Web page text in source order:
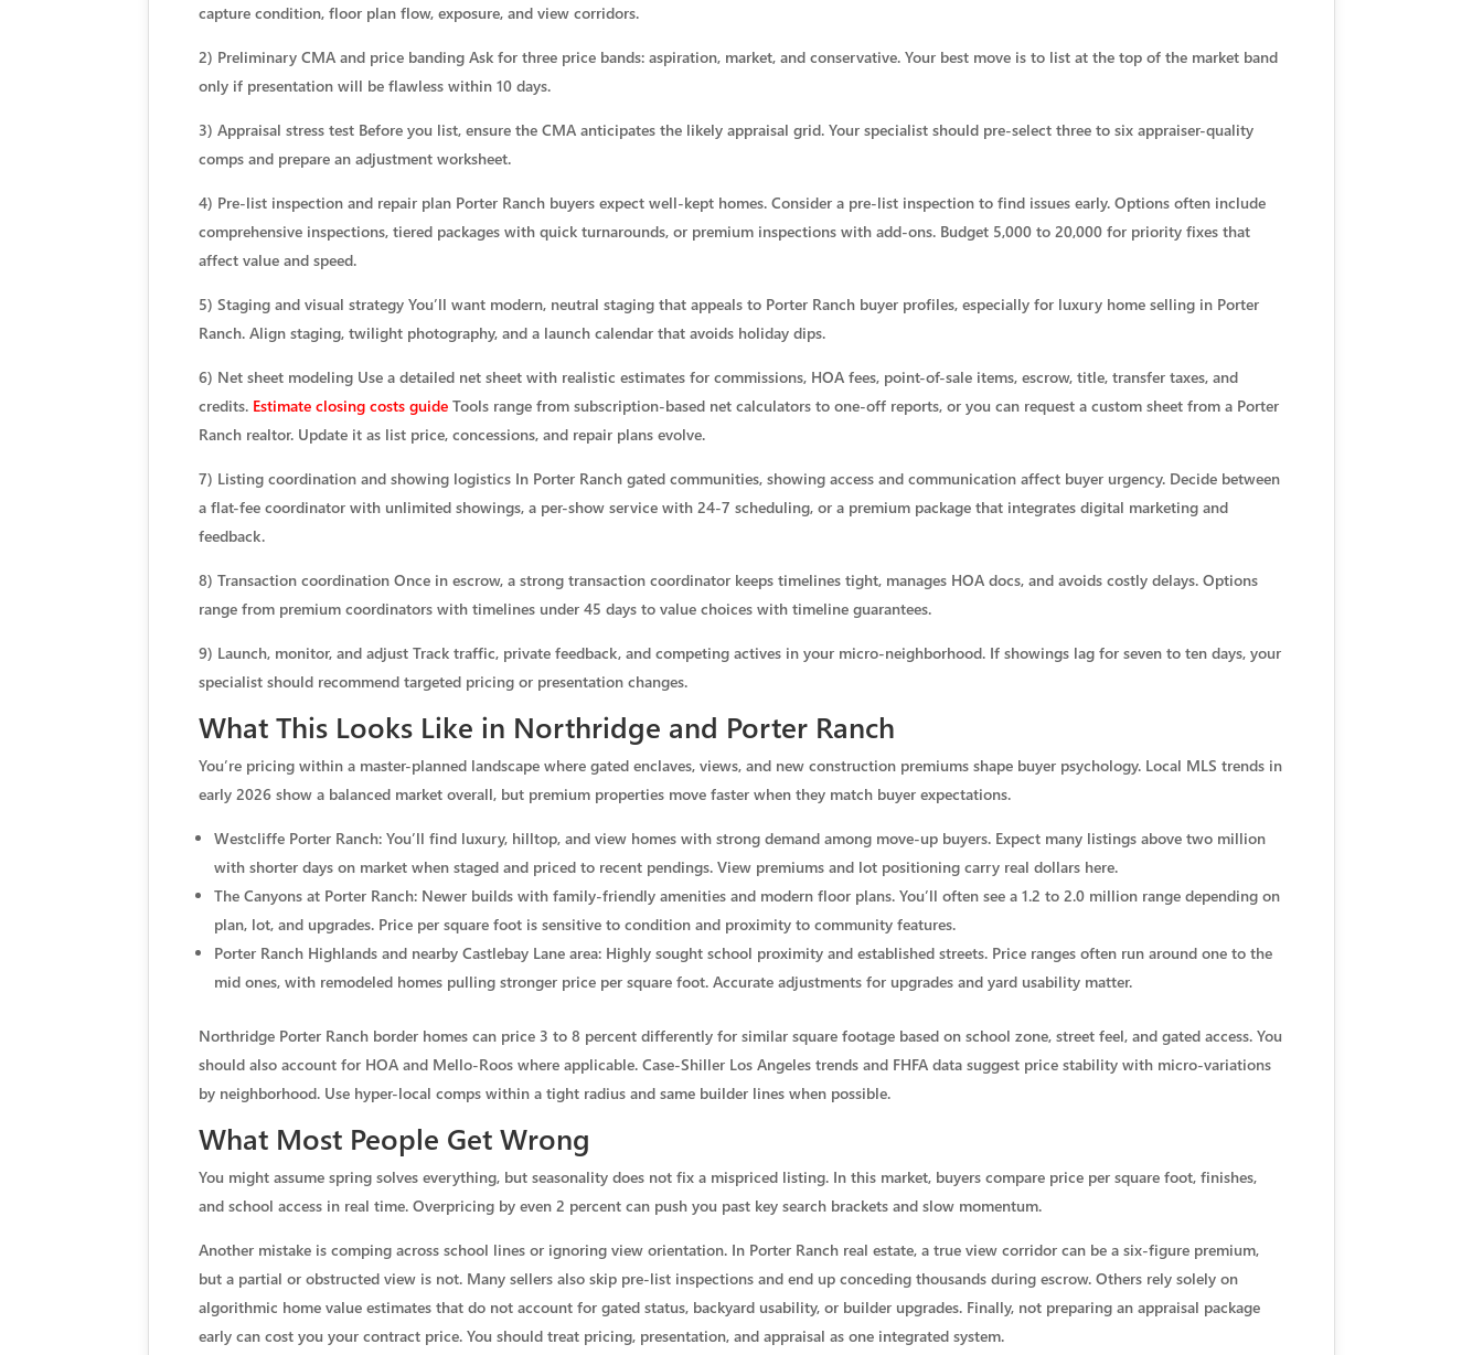
capture condition, floor plan flow, exposure, and view corridors.
2) Preliminary CMA and price banding Ask for three price bands: aspiration, market, and conservative. Your best move is to list at the top of the market band
only if presentation will be flawless within 10 days.
3) Appraisal stress test Before you list, ensure the CMA anticipates the likely appraisal grid. Your specialist should pre-select three to six appraiser-quality
comps and prepare an adjustment worksheet.
4) Pre-list inspection and repair plan Porter Ranch buyers expect well-kept homes. Consider a pre-list inspection to find issues early. Options often include
comprehensive inspections, tiered packages with quick turnarounds, or premium inspections with add-ons. Budget 5,000 to 20,000 for priority fixes that
affect value and speed.
5) Staging and visual strategy You’ll want modern, neutral staging that appeals to Porter Ranch buyer profiles, especially for luxury home selling in Porter
Ranch. Align staging, twilight photography, and a launch calendar that avoids holiday dips.
6) Net sheet modeling Use a detailed net sheet with realistic estimates for commissions, HOA fees, point-of-sale items, escrow, title, transfer taxes, and
credits. Estimate closing costs guide Tools range from subscription-based net calculators to one-off reports, or you can request a custom sheet from a Porter
Ranch realtor. Update it as list price, concessions, and repair plans evolve.
7) Listing coordination and showing logistics In Porter Ranch gated communities, showing access and communication affect buyer urgency. Decide between
a flat-fee coordinator with unlimited showings, a per-show service with 24-7 scheduling, or a premium package that integrates digital marketing and
feedback.
8) Transaction coordination Once in escrow, a strong transaction coordinator keeps timelines tight, manages HOA docs, and avoids costly delays. Options
range from premium coordinators with timelines under 45 days to value choices with timeline guarantees.
9) Launch, monitor, and adjust Track traffic, private feedback, and competing actives in your micro-neighborhood. If showings lag for seven to ten days, your
specialist should recommend targeted pricing or presentation changes.
What This Looks Like in Northridge and Porter Ranch
You’re pricing within a master-planned landscape where gated enclaves, views, and new construction premiums shape buyer psychology. Local MLS trends in
early 2026 show a balanced market overall, but premium properties move faster when they match buyer expectations.
Westcliffe Porter Ranch: You’ll find luxury, hilltop, and view homes with strong demand among move-up buyers. Expect many listings above two million
with shorter days on market when staged and priced to recent pendings. View premiums and lot positioning carry real dollars here.
The Canyons at Porter Ranch: Newer builds with family-friendly amenities and modern floor plans. You’ll often see a 1.2 to 2.0 million range depending on
plan, lot, and upgrades. Price per square foot is sensitive to condition and proximity to community features.
Porter Ranch Highlands and nearby Castlebay Lane area: Highly sought school proximity and established streets. Price ranges often run around one to the
mid ones, with remodeled homes pulling stronger price per square foot. Accurate adjustments for upgrades and yard usability matter.
Northridge Porter Ranch border homes can price 3 to 8 percent differently for similar square footage based on school zone, street feel, and gated access. You
should also account for HOA and Mello-Roos where applicable. Case-Shiller Los Angeles trends and FHFA data suggest price stability with micro-variations
by neighborhood. Use hyper-local comps within a tight radius and same builder lines when possible.
What Most People Get Wrong
You might assume spring solves everything, but seasonality does not fix a mispriced listing. In this market, buyers compare price per square foot, finishes,
and school access in real time. Overpricing by even 2 percent can push you past key search brackets and slow momentum.
Another mistake is comping across school lines or ignoring view orientation. In Porter Ranch real estate, a true view corridor can be a six-figure premium,
but a partial or obstructed view is not. Many sellers also skip pre-list inspections and end up conceding thousands during escrow. Others rely solely on
algorithmic home value estimates that do not account for gated status, backyard usability, or builder upgrades. Finally, not preparing an appraisal package
early can cost you your contract price. You should treat pricing, presentation, and appraisal as one integrated system.